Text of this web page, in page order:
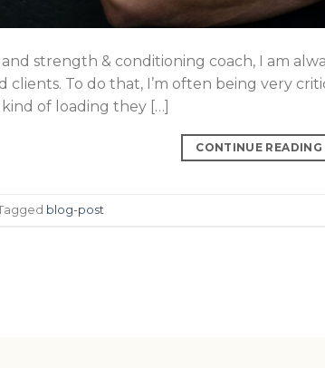
and strength & conditioning coach, I am
clients. To do that, I’m often being very
of loading they […]
CONTINUE READING
blog-post